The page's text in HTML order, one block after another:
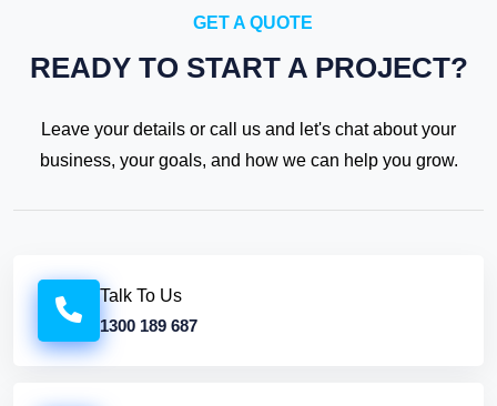
GET A QUOTE
READY TO START A PROJECT?
Leave your details or call us and let's chat about your
business, your goals, and how we can help you grow.
Talk To Us
1300 189 687